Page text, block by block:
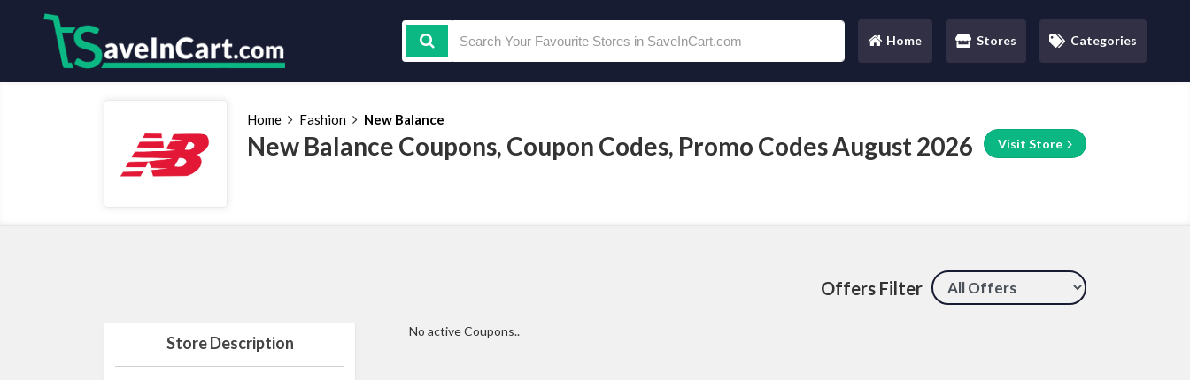
Home
(current) Stores Categories
Home Fashion New Balance
New Balance Coupons, Coupon Codes, Promo Codes August 2026 Visit Store
Offers Filter
Store Description
No active Coupons..